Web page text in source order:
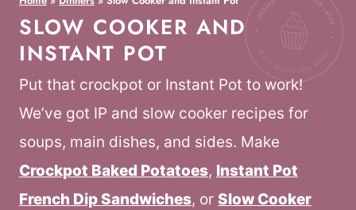
SLOW COOKER AND
INSTANT POT
Put that crockpot or Instant Pot to work!
We’ve got IP and slow cooker recipes for
soups, main dishes, and sides. Make
Crockpot Baked Potatoes, Instant Pot
French Dip Sandwiches, or Slow Cooker